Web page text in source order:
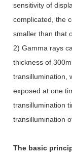
sensitivity of
complicated, the
smaller than that
2) Gamma rays
thickness of
transillumination,
exposed at one
transillumination
transillumination
The basic